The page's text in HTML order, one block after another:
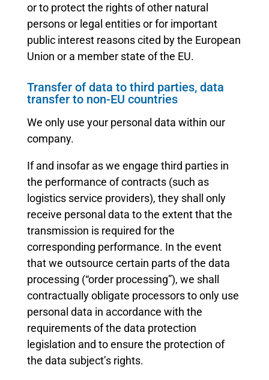
or to protect the rights of other natural
persons or legal entities or for important
public interest reasons cited by the European
Union or a member state of the EU.
Transfer of data to third parties, data
transfer to non-EU countries
We only use your personal data within our
company.
If and insofar as we engage third parties in
the performance of contracts (such as
logistics service providers), they shall only
receive personal data to the extent that the
transmission is required for the
corresponding performance. In the event
that we outsource certain parts of the data
processing (“order processing”), we shall
contractually obligate processors to only use
personal data in accordance with the
requirements of the data protection
legislation and to ensure the protection of
the data subject’s rights.